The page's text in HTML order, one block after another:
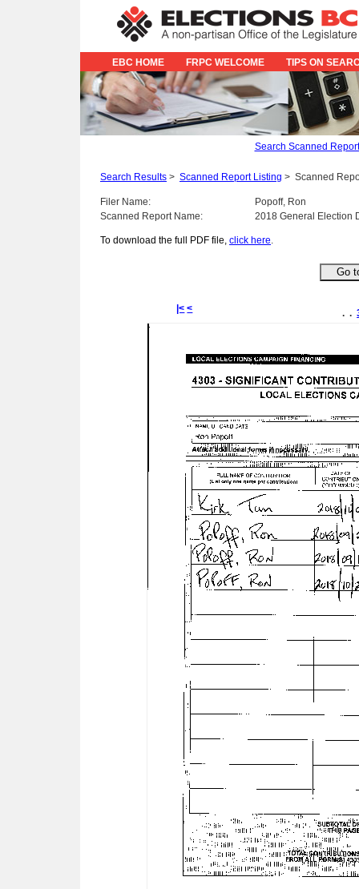
EBC HOME FRPC WELCOME TIPS ON
Search Scanned
Search Results > Scanned Report Listing > Scanned
Filer Name:
Popoff, Ron
Scanned Report Name:
2018 General Election
To download the full PDF file, click here.
|< < . .